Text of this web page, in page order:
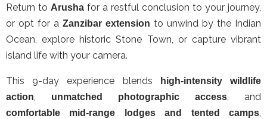
Return to Arusha for a restful conclusion to your journey,
or opt for a Zanzibar extension to unwind by the Indian
Ocean, explore historic Stone Town, or capture vibrant
island life with your camera.
This 9-day experience blends
high-intensity wildlife
action, unmatched photographic access, and
comfortable mid-range lodges and tented camps,